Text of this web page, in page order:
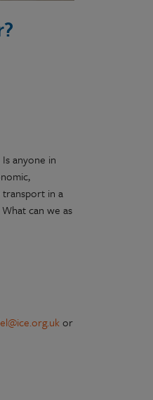
anyone in
transport in a
can we as
or